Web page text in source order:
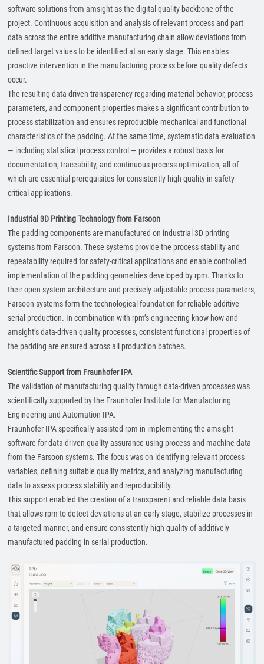
software solutions from amsight as the digital quality backbone of the
project. Continuous acquisition and analysis of relevant process and part
data across the entire additive manufacturing chain allow deviations from
defined target values to be identified at an early stage. This enables
proactive intervention in the manufacturing process before quality defects
occur.
The resulting data-driven transparency regarding material behavior, process
parameters, and component properties makes a significant contribution to
process stabilization and ensures reproducible mechanical and functional
characteristics of the padding. At the same time, systematic data evaluation
— including statistical process control — provides a robust basis for
documentation, traceability, and continuous process optimization, all of
which are essential prerequisites for consistently high quality in safety-
critical applications.
Industrial 3D Printing Technology from Farsoon
The padding components are manufactured on industrial 3D printing
systems from Farsoon. These systems provide the process stability and
repeatability required for safety-critical applications and enable controlled
implementation of the padding geometries developed by rpm. Thanks to
their open system architecture and precisely adjustable process parameters,
Farsoon systems form the technological foundation for reliable additive
serial production. In combination with rpm’s engineering know-how and
amsight’s data-driven quality processes, consistent functional properties of
the padding are ensured across all production batches.
Scientific Support from Fraunhofer IPA
The validation of manufacturing quality through data-driven processes was
scientifically supported by the Fraunhofer Institute for Manufacturing
Engineering and Automation IPA.
Fraunhofer IPA specifically assisted rpm in implementing the amsight
software for data-driven quality assurance using process and machine data
from the Farsoon systems. The focus was on identifying relevant process
variables, defining suitable quality metrics, and analyzing manufacturing
data to assess process stability and reproducibility.
This support enabled the creation of a transparent and reliable data basis
that allows rpm to detect deviations at an early stage, stabilize processes in
a targeted manner, and ensure consistently high quality of additively
manufactured padding in serial production.